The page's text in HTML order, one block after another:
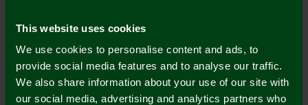
This website uses cookies
We use cookies to personalise content and ads, to
provide social media features and to analyse our traffic.
We also share information about your use of our site with
our social media, advertising and analytics partners who
Mastercard
Description